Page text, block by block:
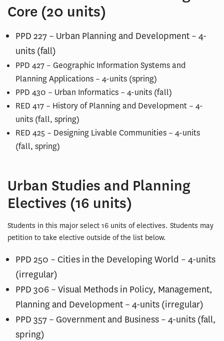
Core (20 units)
PPD 227 – Urban Planning and Development – 4-
units (fall)
PPD 427 – Geographic Information Systems and
Planning Applications – 4-units (spring)
PPD 430 – Urban Informatics – 4-units (fall)
RED 417 – History of Planning and Development – 4-
units (fall, spring)
RED 425 – Designing Livable Communities – 4-units
(fall, spring)
Urban Studies and Planning
Electives (16 units)
Students in this major select 16 units of electives. Students may
petition to take elective outside of the list below.
PPD 250 – Cities in the Developing World – 4-units
(irregular)
PPD 306 – Visual Methods in Policy, Management,
Planning and Development – 4-units (irregular)
PPD 357 – Government and Business – 4-units (fall,
spring)